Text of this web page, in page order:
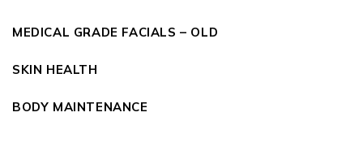
MEDICAL GRADE FACIALS – OLD
SKIN HEALTH
BODY MAINTENANCE